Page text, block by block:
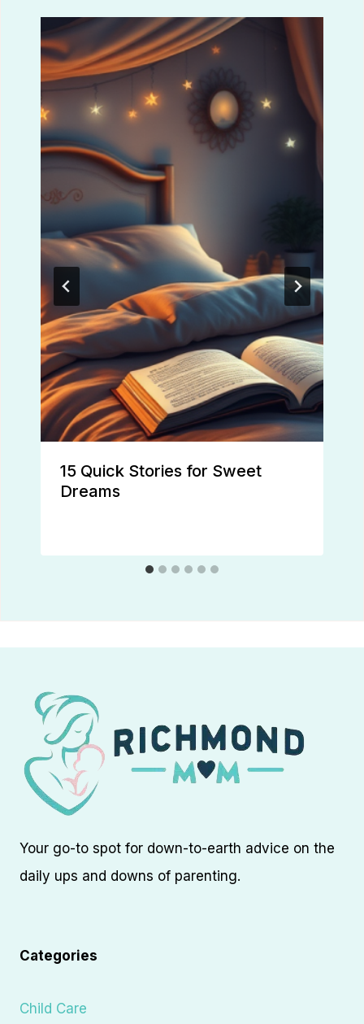
15 Quick Stories for Sweet
Dreams
Your go-to spot for down-to-earth advice on the
daily ups and downs of parenting.
Categories
Child Care